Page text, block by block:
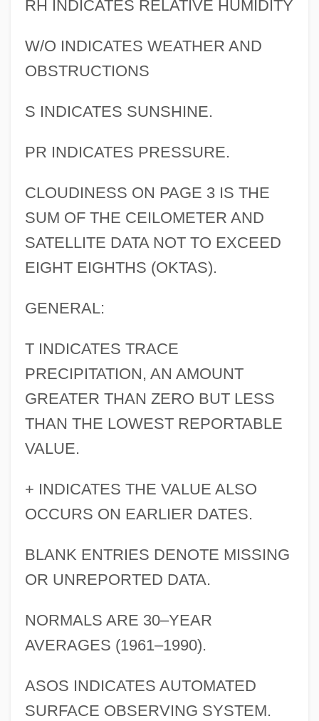
RH INDICATES RELATIVE HUMIDITY
W/O INDICATES WEATHER AND
OBSTRUCTIONS
S INDICATES SUNSHINE.
PR INDICATES PRESSURE.
CLOUDINESS ON PAGE 3 IS THE
SUM OF THE CEILOMETER AND
SATELLITE DATA NOT TO EXCEED
EIGHT EIGHTHS (OKTAS).
GENERAL:
T INDICATES TRACE
PRECIPITATION, AN AMOUNT
GREATER THAN ZERO BUT LESS
THAN THE LOWEST REPORTABLE
VALUE.
+ INDICATES THE VALUE ALSO
OCCURS ON EARLIER DATES.
BLANK ENTRIES DENOTE MISSING
OR UNREPORTED DATA.
NORMALS ARE 30–YEAR
AVERAGES (1961–1990).
ASOS INDICATES AUTOMATED
SURFACE OBSERVING SYSTEM.